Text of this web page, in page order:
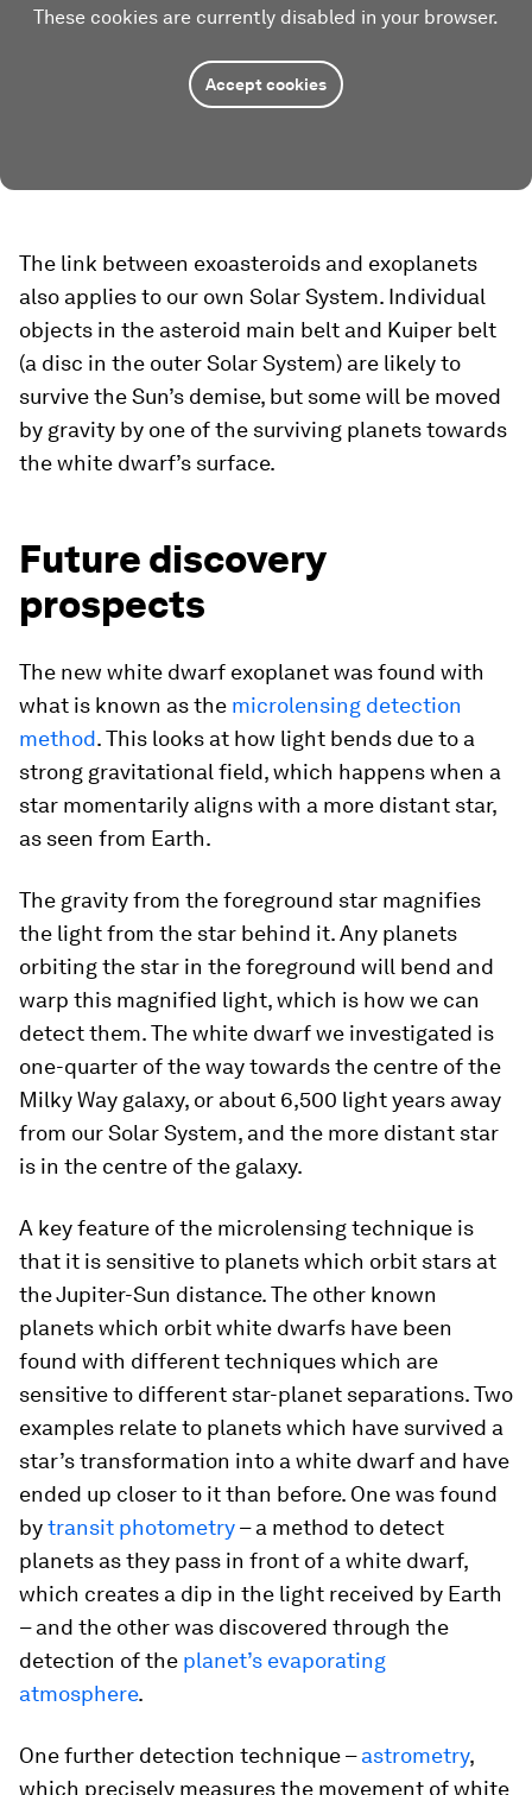
These cookies are currently disabled in your browser.
Accept cookies
The link between exoasteroids and exoplanets
also applies to our own Solar System. Individual
objects in the asteroid main belt and Kuiper belt
(a disc in the outer Solar System) are likely to
survive the Sun’s demise, but some will be moved
by gravity by one of the surviving planets towards
the white dwarf’s surface.
Future discovery
prospects
The new white dwarf exoplanet was found with
what is known as the microlensing detection
method. This looks at how light bends due to a
strong gravitational field, which happens when a
star momentarily aligns with a more distant star,
as seen from Earth.
The gravity from the foreground star magnifies
the light from the star behind it. Any planets
orbiting the star in the foreground will bend and
warp this magnified light, which is how we can
detect them. The white dwarf we investigated is
one-quarter of the way towards the centre of the
Milky Way galaxy, or about 6,500 light years away
from our Solar System, and the more distant star
is in the centre of the galaxy.
A key feature of the microlensing technique is
that it is sensitive to planets which orbit stars at
the Jupiter-Sun distance. The other known
planets which orbit white dwarfs have been
found with different techniques which are
sensitive to different star-planet separations. Two
examples relate to planets which have survived a
star’s transformation into a white dwarf and have
ended up closer to it than before. One was found
bytransit photometry– a method to detect
planets as they pass in front of a white dwarf,
which creates a dip in the light received by Earth
– and the other was discovered through the
detection of the planet’s evaporating
atmosphere.
One further detection technique –astrometry,
which precisely measures the movement of white